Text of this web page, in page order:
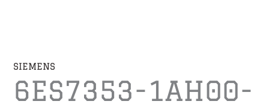
SIEMENS
6ES7353-1AH00-